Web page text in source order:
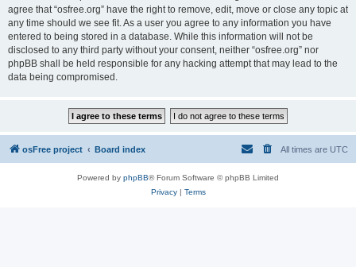
agree that “osfree.org” have the right to remove, edit, move or close any topic at
any time should we see fit. As a user you agree to any information you have
entered to being stored in a database. While this information will not be
disclosed to any third party without your consent, neither “osfree.org” nor
phpBB shall be held responsible for any hacking attempt that may lead to the
data being compromised.
osFree project Board index All times are UTC
Powered by phpBB® Forum Software © phpBB Limited
Privacy| Terms